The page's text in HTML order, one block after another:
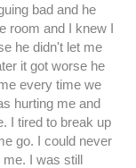
bad and he
room and I knew I
he didn't let me
it got worse he
every time we
hurting me and
I tired to break up
go. I could never
me. I was still